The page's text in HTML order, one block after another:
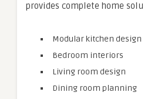
provides complete home
Modular kitchen design
Bedroom interiors
Living room design
Dining room planning